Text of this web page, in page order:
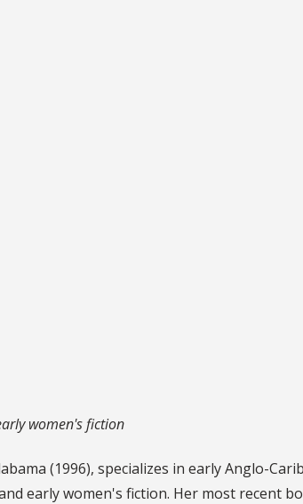
women's fiction
(1996), specializes in early Anglo-
early women's fiction. Her most recent